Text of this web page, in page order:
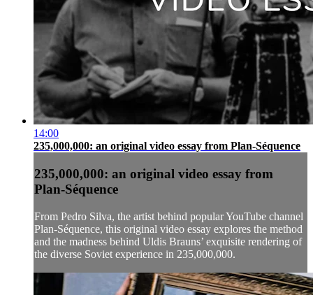
14:00
235,000,000: an original video essay from Plan-Séquence
235,000,000: an original video essay from
Plan-Séquence
From Pedro Silva, the artist behind popular YouTube channel
Plan-Séquence, this original video essay explores the method
and the madness behind Uldis Brauns’ exquisite rendering of
the diverse Soviet experience in 235,000,000.